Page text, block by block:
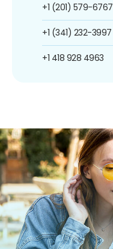
+1 (201) 579-6767
+1 (341) 232-3997
+1 418 928 4963